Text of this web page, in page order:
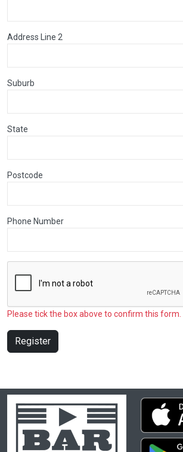
Address Line 2
Suburb
State
Postcode
Phone Number
Please tick the box above to confirm this form.
Register